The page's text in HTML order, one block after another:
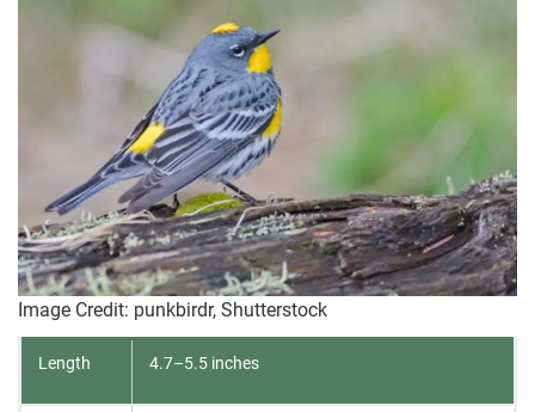
Image Credit: punkbirdr, Shutterstock
Length 4.7–5.5 inches